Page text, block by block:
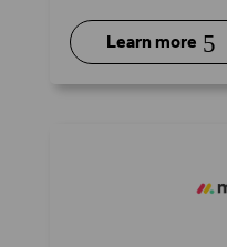
Learn more 5